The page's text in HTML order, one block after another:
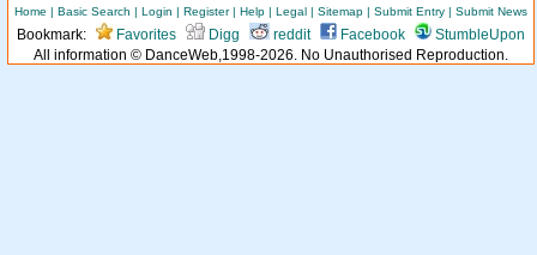
Home | Basic Search | Login | Register| Help | Legal | Sitemap | Submit Entry | Submit News
Bookmark: Favorites Digg reddit Facebook
StumbleUpon
All information © DanceWeb,1998-2026. No Unauthorised Reproduction.